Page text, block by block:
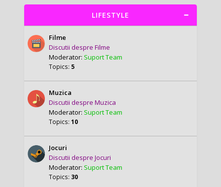
LIFESTYLE
Filme
Discutii despre Filme
Moderator: Suport Team
Topics: 5
Muzica
Discutii despre Muzica
Moderator: Suport Team
Topics:10
Jocuri
Discutii despre Jocuri
Moderator: Suport Team
Topics: 30